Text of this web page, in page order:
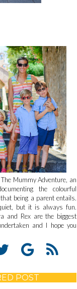
Mummy Adventure, an
the colourful
being a parent entails.
but it is always fun.
and Rex are the biggest
and I hope you
POST